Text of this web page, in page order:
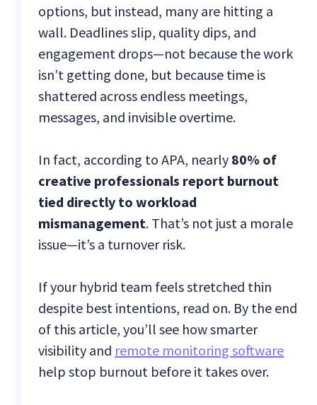
options, but instead, many are hitting a
wall. Deadlines slip, quality dips, and
engagement drops—not because the work
isn’t getting done, but because time is
shattered across endless meetings,
messages, and invisible overtime.
In fact, according to APA, nearly 80% of
creative professionals report burnout
tied directly to workload
mismanagement. That’s not just a morale
issue—it’s a turnover risk.
If your hybrid team feels stretched thin
despite best intentions, read on. By the end
of this article, you’ll see how smarter
visibility and remote monitoring software
help stop burnout before it takes over.